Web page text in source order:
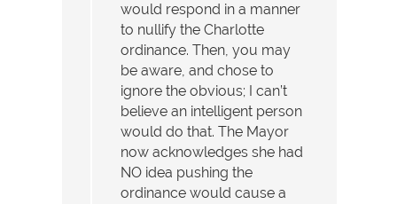
would respond in a manner
to nullify the Charlotte
ordinance. Then, you may
be aware, and chose to
ignore the obvious; I can’t
believe an intelligent person
would do that. The Mayor
now acknowledges she had
NO idea pushing the
ordinance would cause a